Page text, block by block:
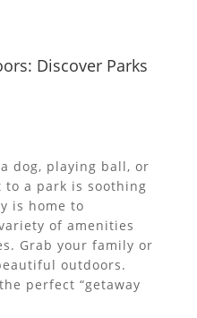
Discover Parks
dog, playing ball, or
a park is soothing
is home to
of amenities
Grab your family or
outdoors.
perfect “getaway